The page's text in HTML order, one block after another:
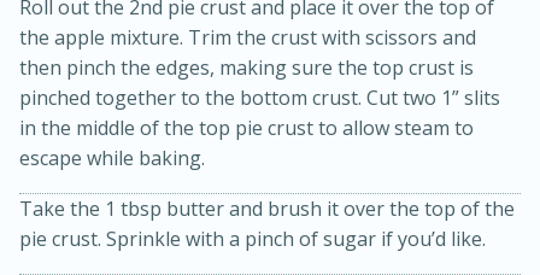
Kielbasa and Lentil Salad with
Warm Mustard-Fennel Dressing
Medium Serves: 4
Roll out the 2nd pie crust and place it over the top of
the apple mixture. Trim the crust with scissors and
then pinch the edges, making sure the top crust is
pinched together to the bottom crust. Cut two 1” slits
in the middle of the top pie crust to allow steam to
escape while baking.
Take the 1 tbsp butter and brush it over the top of the
pie crust. Sprinkle with a pinch of sugar if you’d like.